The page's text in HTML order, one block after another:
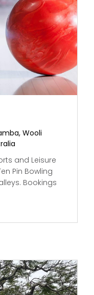
Wooli
and Leisure
Pin Bowling
Bookings